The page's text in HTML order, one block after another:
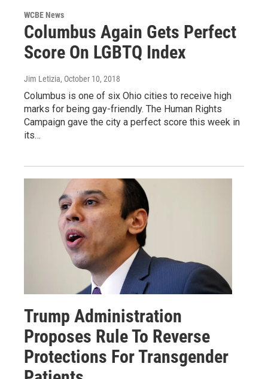
WCBE News
Columbus Again Gets Perfect
Score On LGBTQ Index
Jim Letizia, October 10, 2018
Columbus is one of six Ohio cities to receive high
marks for being gay-friendly. The Human Rights
Campaign gave the city a perfect score this week in
its…
Trump Administration
Proposes Rule To Reverse
Protections For Transgender